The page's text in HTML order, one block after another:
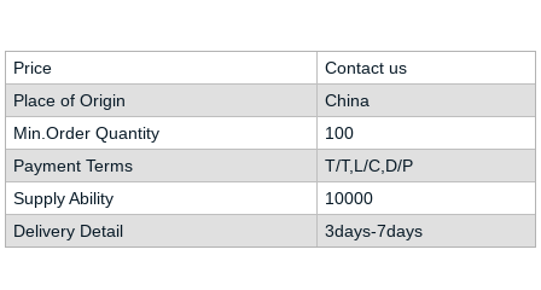
Price
Contact us
Place of Origin
China
Min.Order Quantity
100
Payment Terms
T/T,L/C,D/P
Supply Ability
10000
Delivery Detail
3days-7days